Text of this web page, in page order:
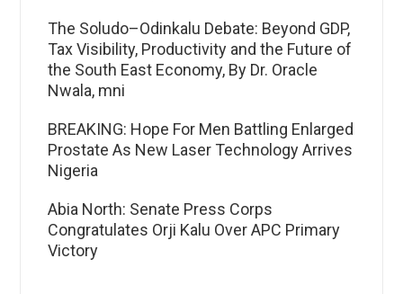
The Soludo–Odinkalu Debate: Beyond GDP,
Tax Visibility, Productivity and the Future of
the South East Economy, By Dr. Oracle
Nwala, mni
BREAKING: Hope For Men Battling Enlarged
Prostate As New Laser Technology Arrives
Nigeria
Abia North: Senate Press Corps
Congratulates Orji Kalu Over APC Primary
Victory